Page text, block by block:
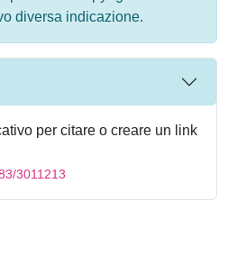
diversa indicazione.
per citare o creare un link
3011213